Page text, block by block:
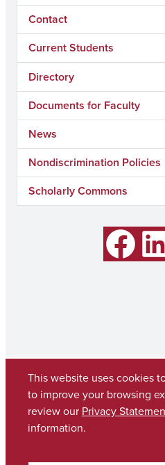
Contact
Current Students
Directory
Documents for Faculty
News
Nondiscrimination Policies
Scholarly Commons
Facebook
Copyright © 2026The
This website uses cookies
to improve your browsing
review our Privacy
information.